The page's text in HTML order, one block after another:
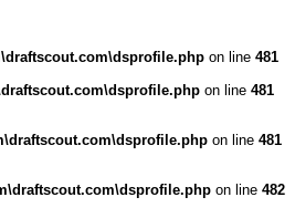
on line 481
on line 481
on line 481
on line 482